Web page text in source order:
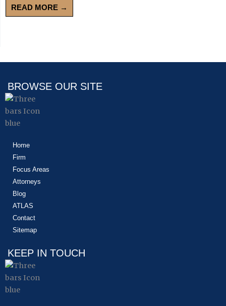
READ MORE →
BROWSE OUR SITE
Home
Firm
Focus Areas
Attorneys
Blog
ATLAS
Contact
Sitemap
KEEP IN TOUCH